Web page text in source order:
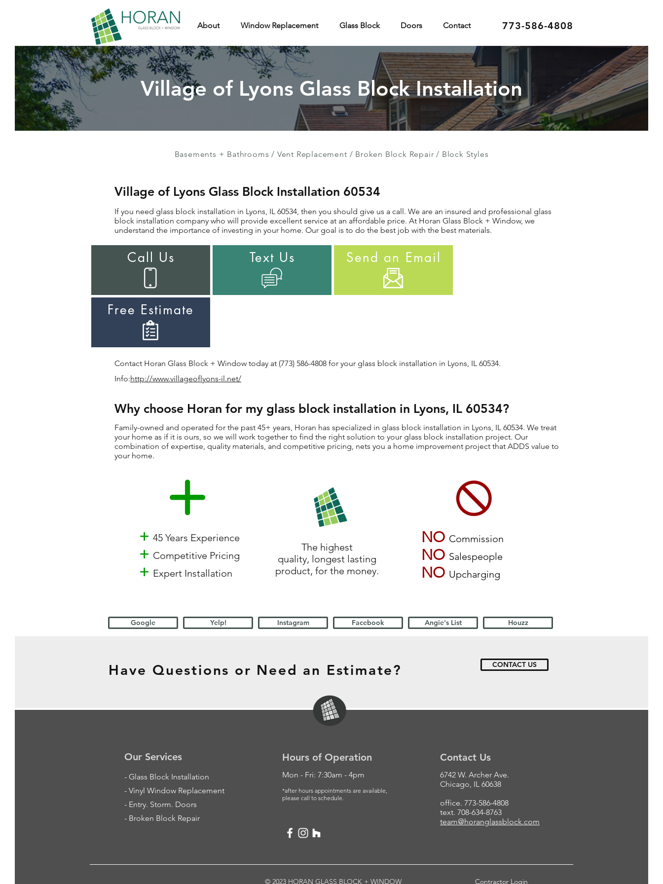
773-586-4808
About Window Replacement Glass Block Doors Contact
Village of Lyons Glass Block Installation
Basements + Bathrooms / Vent Replacement / Broken Block Repair / Block Styles
Village of Lyons Glass Block Installation 60534
If you need glass block installation in Lyons, IL 60534, then you should give us a call. We are an insured and professional glass
block installation company who will provide excellent service at an affordable price. At Horan Glass Block + Window, we
understand the importance of investing in your home. Our goal is to do the best job with the best materials.
Call Us Text Us Send an Email
Free Estimate
Contact Horan Glass Block + Window today at (773) 586-4808 for your glass block installation in Lyons, IL 60534.
Info:http://www.villageoflyons-il.net/
Why choose Horan for my glass block installation in Lyons, IL 60534?
Family-owned and operated for the past 45+ years, Horan has specialized in glass block installation in Lyons, IL 60534. We treat
your home as if it is ours, so we will work together to find the right solution to your glass block installation project. Our
combination of expertise, quality materials, and competitive pricing, nets you a home improvement project that ADDS value to
your home.
+ 45 Years Experience
+ Competitive Pricing
+ Expert Installation
NO Commission
NO Salespeople
NO Upcharging
The highest
quality, longest lasting
product, for the money.
Google Yelp! Instagram Facebook Angie's List Houzz
Our Services
- Glass Block Installation
- Vinyl Window Replacement
- Entry. Storm. Doors
- Broken Block Repair
Hours of Operation
Mon - Fri: 7:30am - 4pm
*after hours appointments are available,
please call to schedule.
Contact Us
6742 W. Archer Ave.
Chicago, IL 60638
office. 773-586-4808
text. 708-634-8763
team@horanglassblock.com
© 2023 HORAN GLASS BLOCK + WINDOW Contractor Login
Have Questions or Need an Estimate? CONTACT US